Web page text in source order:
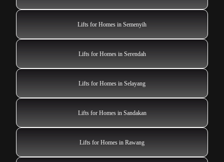
Lifts for Homes in Semenyih
Lifts for Homes in Serendah
Lifts for Homes in Selayang
Lifts for Homes in Sandakan
Lifts for Homes in Rawang